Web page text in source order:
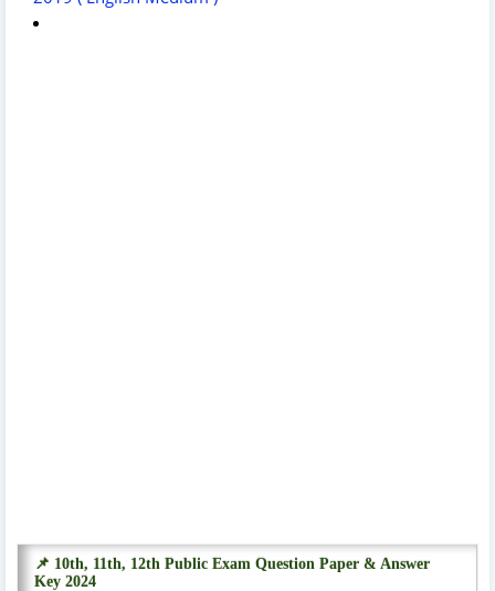
📌 10th, 11th, 12th Public Exam Question Paper & Answer
Key 2024